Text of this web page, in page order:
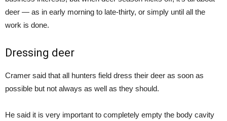
deer — as in early morning to late-thirty, or simply until all the
work is done.
Dressing deer
Cramer said that all hunters field dress their deer as soon as
possible but not always as well as they should.
He said it is very important to completely empty the body cavity